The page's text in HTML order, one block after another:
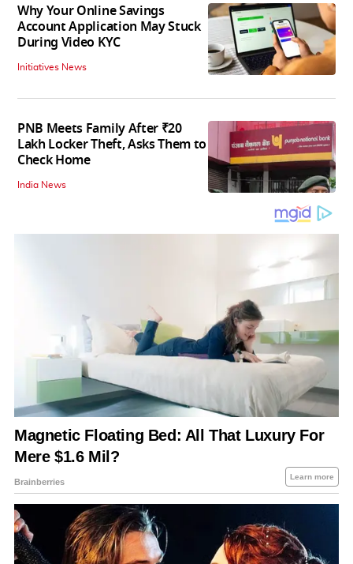
Why Your Online Savings
Account Application May Stuck
During Video KYC
Initiatives News
PNB Meets Family After ₹20
Lakh Locker Theft, Asks Them to
Check Home
India News